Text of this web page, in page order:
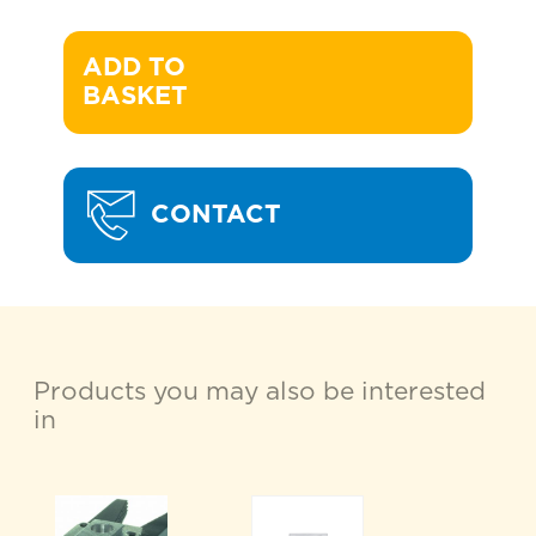
ADD TO
BASKET
CONTACT
Products you may also be interested
in